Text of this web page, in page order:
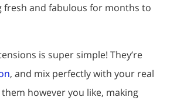
fresh and fabulous for months to
is super simple! They’re
, and mix perfectly with your real
however you like, making